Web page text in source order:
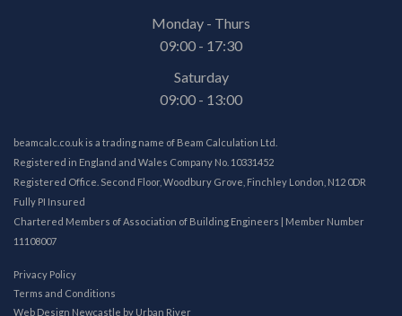
Monday - Thurs
09:00 - 17:30
Saturday
09:00 - 13:00
beamcalc.co.uk is a trading name of Beam Calculation Ltd.
Registered in England and Wales Company No. 10331452
Registered Office. Second Floor, Woodbury Grove, Finchley London, N12 0DR
Fully PI Insured
Chartered Members of Association of Building Engineers | Member Number
11108007
Privacy Policy
Terms and Conditions
Web Design Newcastle by Urban River